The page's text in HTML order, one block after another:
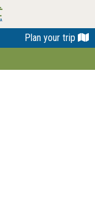
Plan your trip